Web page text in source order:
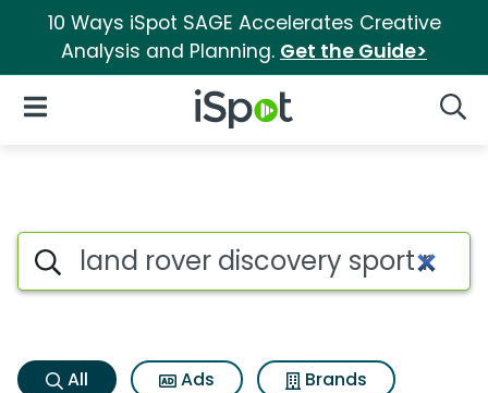
10 Ways iSpot SAGE Accelerates Creative
Analysis and Planning. Get the Guide>
iSpot Logo
Open Navigation
Land rover discovery sport r
Search iSpot
All Ads
Brands